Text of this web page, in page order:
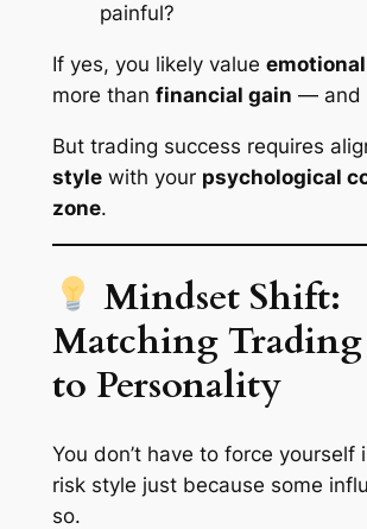
painful?
If yes, you likely value
more than financial gain — and
But trading success requires
stylewith your psychological
zone.
Mindset Shift:
Matching Trading
to Personality
You don’t have to force yourself
risk style just because some
so.